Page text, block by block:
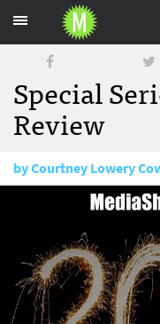
Special
Review
byCourtney Lowery
December 15, 2016